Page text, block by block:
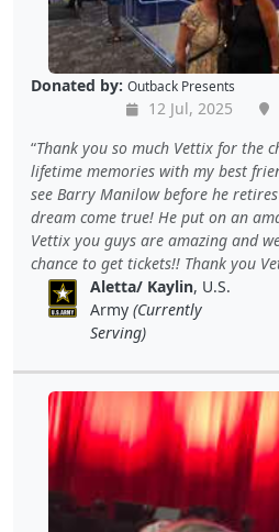
Donated by: Outback Presents
12 Jul, 2025
Thank you so much Vettix for the
lifetime memories with my best
see Barry Manilow before he
dream come true! He put on an
Vettix you guys are amazing and
chance to get tickets!! Thank you
Aletta/ Kaylin, U.S.
Army(Currently
Serving)